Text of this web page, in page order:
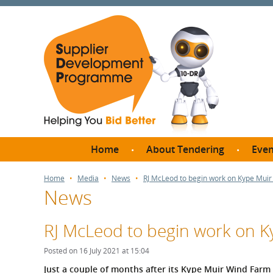
Home About Tendering
Thresholds?
How do I bid for a Quick
Meet
Home Media News RJ McLeod to begin work on Kype
News
RJ McLeod to begin work on
Posted on 16 July 2021 at 15:04
Just a couple of months after its Kype Muir Wind